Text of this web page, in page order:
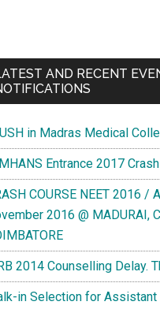
AND RECENT
in Madras Medical
Entrance 2017
COURSE NEET 2016 /
2016 @ MADURAI,
2014 Counselling Delay.
in Selection for